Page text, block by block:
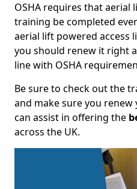
OSHA requires that
training be completed
aerial lift powered access
you should renew it right
line with OSHA
Be sure to check out the
and make sure you renew
can assist in offering the
across the UK.